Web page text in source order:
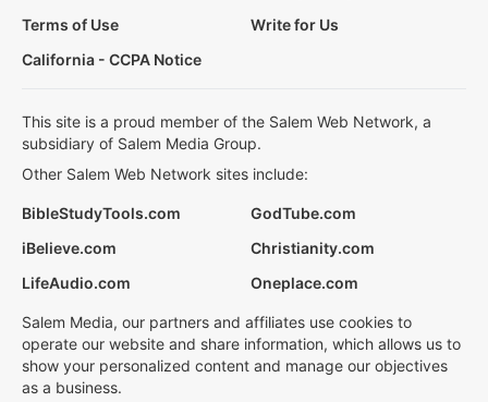
Terms of Use
Write for Us
California - CCPA Notice
This site is a proud member of the Salem Web Network, a
subsidiary of Salem Media Group.
Other Salem Web Network sites include:
BibleStudyTools.com
GodTube.com
iBelieve.com
Christianity.com
LifeAudio.com
Oneplace.com
Salem Media, our partners and affiliates use cookies to
operate our website and share information, which allows us to
show your personalized content and manage our objectives
as a business.